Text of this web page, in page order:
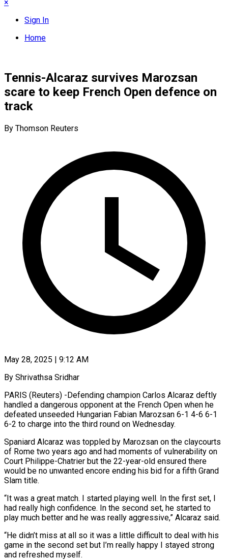
×
Sign In
Home
Tennis-Alcaraz survives Marozsan
scare to keep French Open defence on
track
By Thomson Reuters
May 28, 2025 | 9:12 AM
By Shrivathsa Sridhar
PARIS (Reuters) -Defending champion Carlos Alcaraz deftly
handled a dangerous opponent at the French Open when he
defeated unseeded Hungarian Fabian Marozsan 6-1 4-6 6-1
6-2 to charge into the third round on Wednesday.
Spaniard Alcaraz was toppled by Marozsan on the claycourts
of Rome two years ago and had moments of vulnerability on
Court Philippe-Chatrier but the 22-year-old ensured there
would be no unwanted encore ending his bid for a fifth Grand
Slam title.
“It was a great match. I started playing well. In the first set, I
had really high confidence. In the second set, he started to
play much better and he was really aggressive,” Alcaraz said.
“He didn’t miss at all so it was a little difficult to deal with his
game in the second set but I’m really happy I stayed strong
and refreshed myself.